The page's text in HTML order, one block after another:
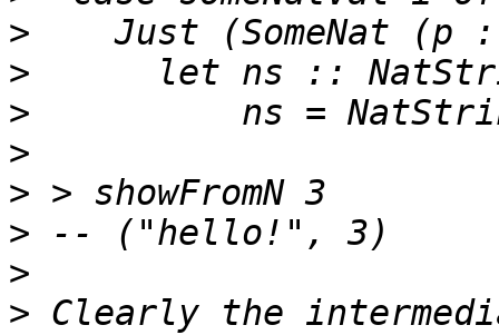
>
>
>
>
>
>
>
> Clearly the